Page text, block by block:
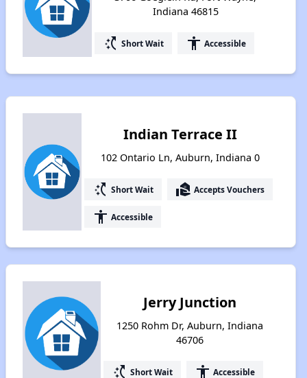
Indiana 46815
switch_access_shortcut Short Wait accessibility Accessible
Indian Terrace II
102 Ontario Ln, Auburn, Indiana 0
switch_access_shortcut Short Wait real_estate_agent Accepts Vouchers
accessibility Accessible
Jerry Junction
1250 Rohm Dr, Auburn, Indiana
46706
switch_access_shortcut Short Wait accessibility Accessible